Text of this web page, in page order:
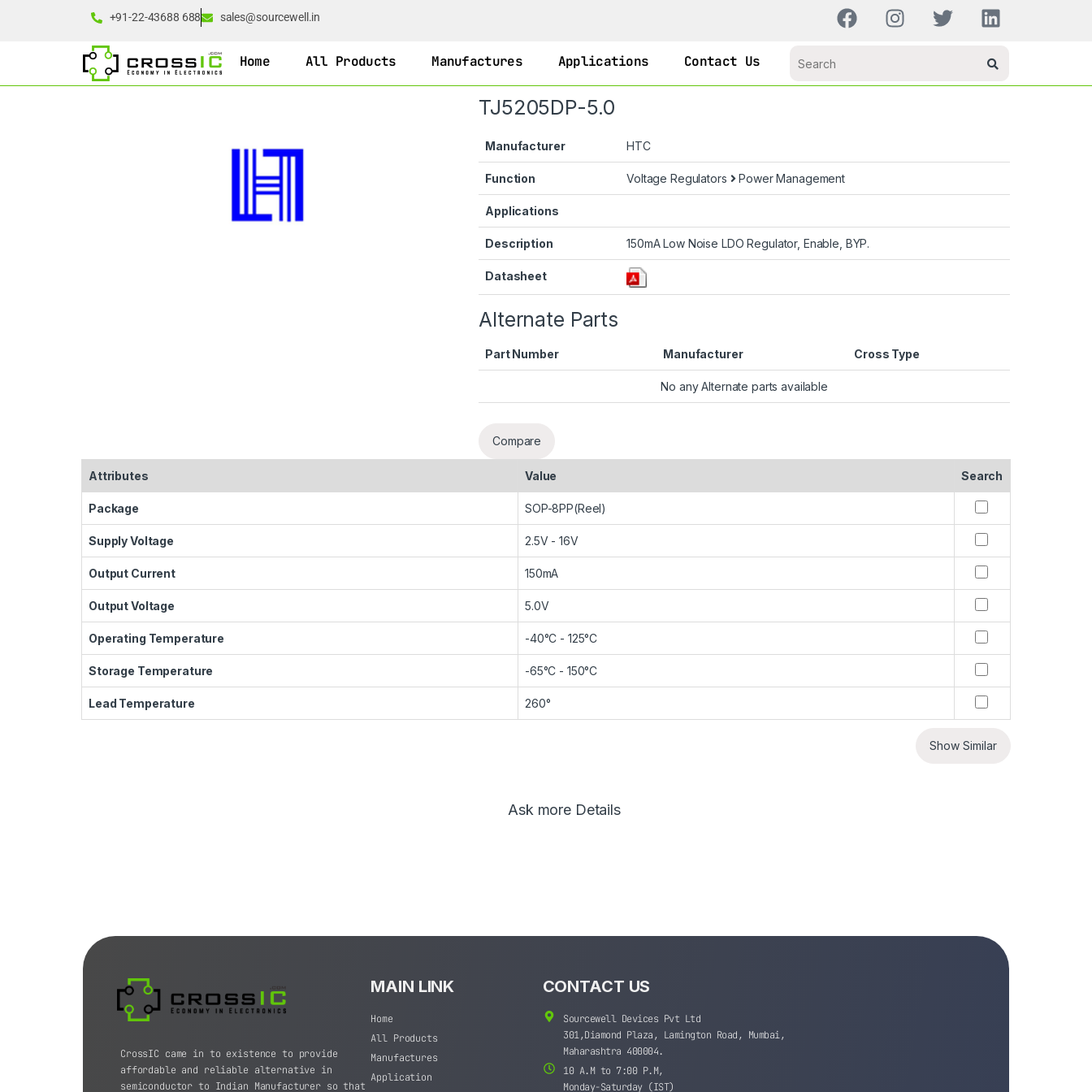
+91-22-43688 688 sales@sourcewell.in
Home All Products Manufactures Applications Contact Us
TJ5205DP-5.0
Manufacturer HTC
Function Voltage Regulators Power Management
Applications
Description 150mA Low Noise LDO Regulator, Enable, BYP.
Datasheet
Alternate Parts
Part Number Manufacturer Cross Type
No any Alternate parts available
Compare
Attributes Value Search
Package SOP-8PP(Reel)
Supply Voltage 2.5V - 16V
Output Current 150mA
Output Voltage 5.0V
Operating Temperature -40°C - 125°C
Storage Temperature -65°C - 150°C
Lead Temperature 260°
Show Similar
Ask more Details
CrossIC came in to existence to provide
affordable and reliable alternative in
semiconductor to Indian Manufacturer so that
MAIN LINK
Home
All Products
Manufactures
Application
CONTACT US
Sourcewell Devices Pvt Ltd
301,Diamond Plaza, Lamington Road, Mumbai,
Maharashtra 400004.
10 A.M to 7:00 P.M,
Monday-Saturday (IST)